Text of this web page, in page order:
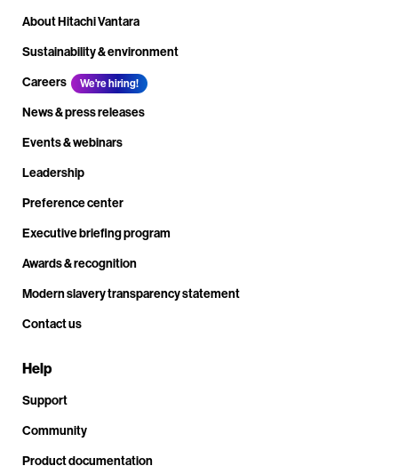
About Hitachi Vantara
Sustainability & environment
Careers
We're hiring!
News & press releases
Events & webinars
Leadership
Preference center
Executive briefing program
Awards & recognition
Modern slavery transparency statement
Contact us
Help
Support
Community
Product documentation